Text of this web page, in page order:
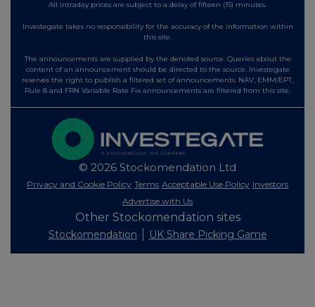
All intraday prices are subject to a delay of fifteen (15) minutes.
Investegate takes no responsibility for the accuracy of the information within
this site.
The announcements are supplied by the denoted source. Queries about the
content of an announcement should be directed to the source. Investegate
reserves the right to publish a filtered set of announcements. NAV, EMM/EPT,
Rule 8 and FRN Variable Rate Fix announcements are filtered from this site.
© 2026 Stockomendation Ltd
Privacy and Cookie Policy Terms Acceptable Use Policy Investors
Advertise with Us
Other Stockomendation sites
Stockomendation UK Share Picking Game